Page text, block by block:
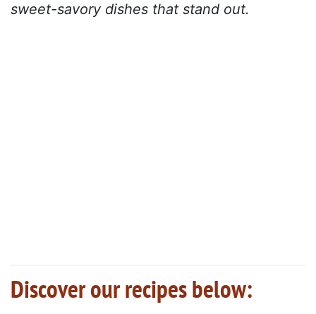
sweet-savory dishes that stand out.
Discover our recipes below: